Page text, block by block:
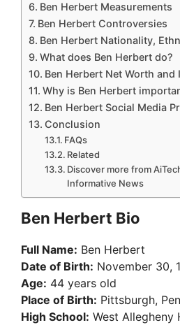
Ben Herbert Measurements
Ben Herbert Controversies
Ben Herbert Nationality,
What does Ben Herbert do?
Ben Herbert Net Worth and
Why is Ben Herbert
Ben Herbert Social Media
Conclusion
FAQs
Related
Discover more from
Informative News
Ben Herbert Bio
Full Name: Ben Herbert
Date of Birth: November 30,
Age: 44 years old
Place of Birth: Pittsburgh,
High School: West Allegheny